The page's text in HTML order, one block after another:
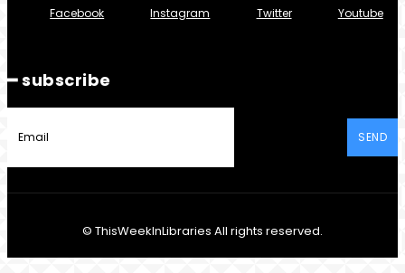
Facebook Instagram Twitter Youtube
━ subscribe
SEND
© ThisWeekInLibraries All rights reserved.